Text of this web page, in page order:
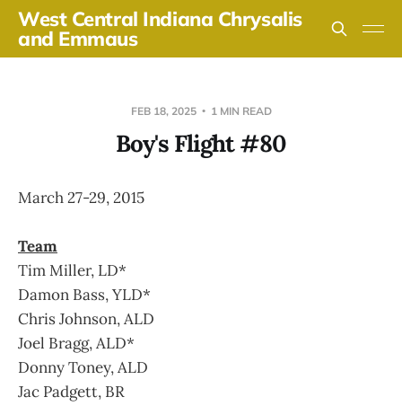
West Central Indiana Chrysalis
and Emmaus
FEB 18, 2025 1 MIN READ
Boy's Flight #80
March 27-29, 2015
Team
Tim Miller, LD*
Damon Bass, YLD*
Chris Johnson, ALD
Joel Bragg, ALD*
Donny Toney, ALD
Jac Padgett, BR